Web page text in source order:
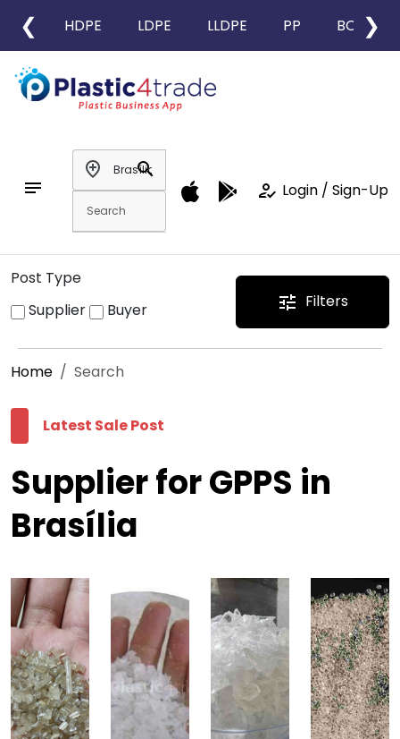
❮ HDPE LDPE LLDPE PP BOPP
❯
notes
add_location
search
how_to_reg Login / Sign-Up
Post Type
Supplier
Buyer tune Filters
Home Search
Latest Sale Post
Supplier for GPPS in
Brasília